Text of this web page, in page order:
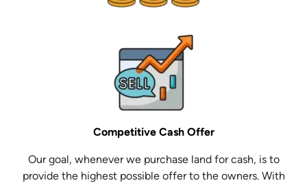
Competitive Cash Offer
Our goal, whenever we purchase land for cash, is to
provide the highest possible offer to the owners. With